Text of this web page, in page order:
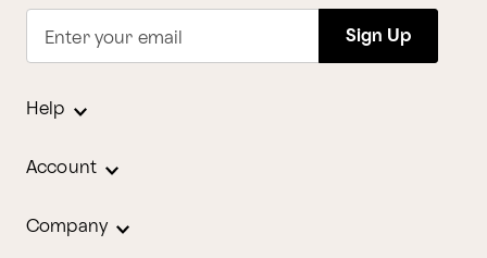
Enter your email Sign Up
Help
Account
Company